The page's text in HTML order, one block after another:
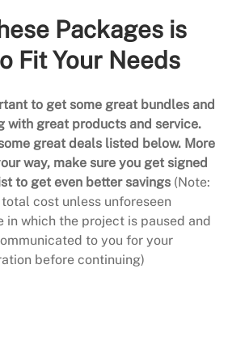
Packages is
Fit Your Needs
to get some great bundles and
with great products and service.
great deals listed below. More
way, make sure you get signed
to get even better savings (Note:
cost unless unforeseen
in which the project is paused and
to you for your
before continuing)